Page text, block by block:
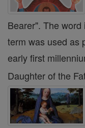
Bearer". The
term was used as
early first
Daughter of the